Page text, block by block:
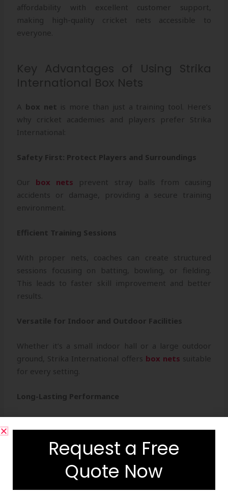
affordability with excellent customer support,
making high-quality cricket nets accessible to
everyone.
Key Advantages of Using Strika
International Box Nets
A box net is more than just a training tool. Here’s
why cricket academies and players prefer Strika
International:
Safety First: Protect Players and Surroundings
Our box nets prevent stray balls from causing
accidents or damage, providing a secure training
environment.
Efficient Training Sessions
With proper nets, coaches can create structured
sessions focusing on batting, bowling, or fielding.
This leads to faster skill improvement and better
results.
Versatile for Indoor and Outdoor Facilities
Whether it’s a small indoor hall or a large outdoor
ground, Strika International offers box nets suitable
for every setting.
Long-Lasting Performance
investment.
Professional Aesthetic
Request a Free
Quote Now